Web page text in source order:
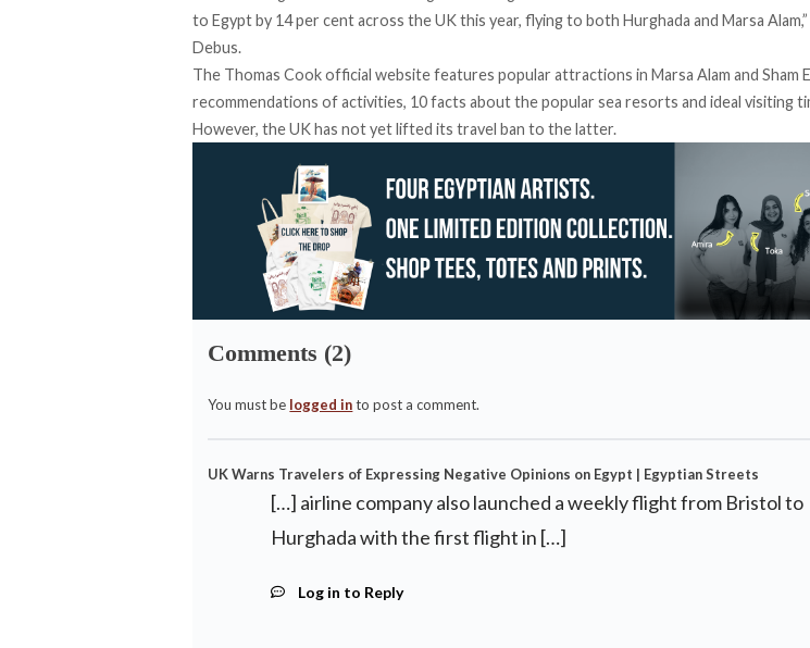
to Egypt by 14 per cent across the UK this year, flying to both Hurghada and Marsa
Debus.
The Thomas Cook official website features popular attractions in Marsa Alam and Sham
recommendations of activities, 10 facts about the popular sea resorts and ideal visiting
However, the UK has not yet lifted its travel ban to the latter.
Comments (2)
You must be logged into post a comment.
UK Warns Travelers of Expressing Negative Opinions on Egypt | Egyptian Streets
[…] airline company also launched a weekly flight from Bristol to
Hurghada with the first flight in […]
Log in to Reply